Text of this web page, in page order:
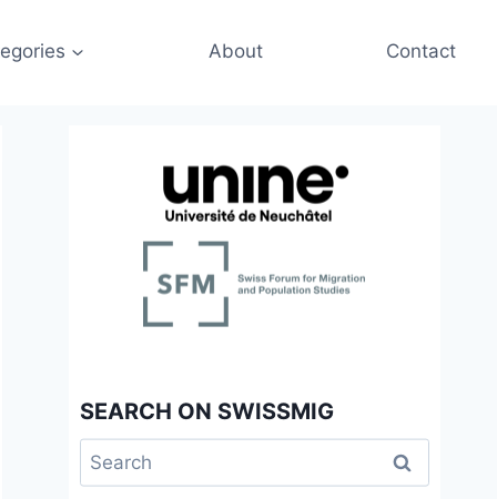
About Contact
SEARCH ON SWISSMIG
Search
for: